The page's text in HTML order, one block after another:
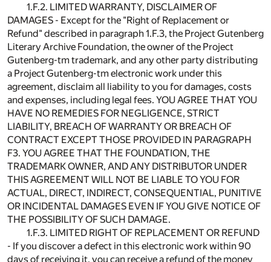
1.F.2. LIMITED WARRANTY, DISCLAIMER OF
DAMAGES - Except for the "Right of Replacement or
Refund" described in paragraph 1.F.3, the Project Gutenberg
Literary Archive Foundation, the owner of the Project
Gutenberg-tm trademark, and any other party distributing
a Project Gutenberg-tm electronic work under this
agreement, disclaim all liability to you for damages, costs
and expenses, including legal fees. YOU AGREE THAT YOU
HAVE NO REMEDIES FOR NEGLIGENCE, STRICT
LIABILITY, BREACH OF WARRANTY OR BREACH OF
CONTRACT EXCEPT THOSE PROVIDED IN PARAGRAPH
F3. YOU AGREE THAT THE FOUNDATION, THE
TRADEMARK OWNER, AND ANY DISTRIBUTOR UNDER
THIS AGREEMENT WILL NOT BE LIABLE TO YOU FOR
ACTUAL, DIRECT, INDIRECT, CONSEQUENTIAL, PUNITIVE
OR INCIDENTAL DAMAGES EVEN IF YOU GIVE NOTICE OF
THE POSSIBILITY OF SUCH DAMAGE.
1.F.3. LIMITED RIGHT OF REPLACEMENT OR REFUND
- If you discover a defect in this electronic work within 90
days of receiving it, you can receive a refund of the money